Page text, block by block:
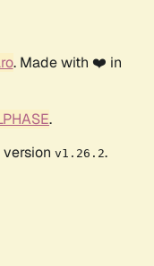
. Made with ❤️ in
.
v1.26.2.